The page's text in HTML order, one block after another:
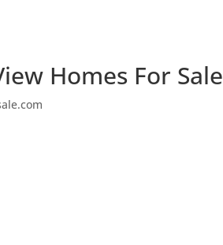
Homes For Sale